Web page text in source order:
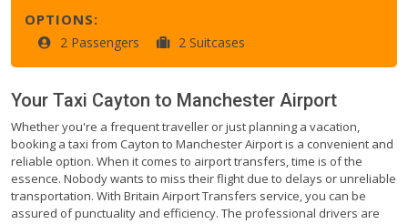
OPTIONS:
2 Passengers 2 Suitcases
Your Taxi Cayton to Manchester Airport
Whether you're a frequent traveller or just planning a vacation,
booking a taxi from Cayton to Manchester Airport is a convenient and
reliable option. When it comes to airport transfers, time is of the
essence. Nobody wants to miss their flight due to delays or unreliable
transportation. With Britain Airport Transfers service, you can be
assured of punctuality and efficiency. The professional drivers are